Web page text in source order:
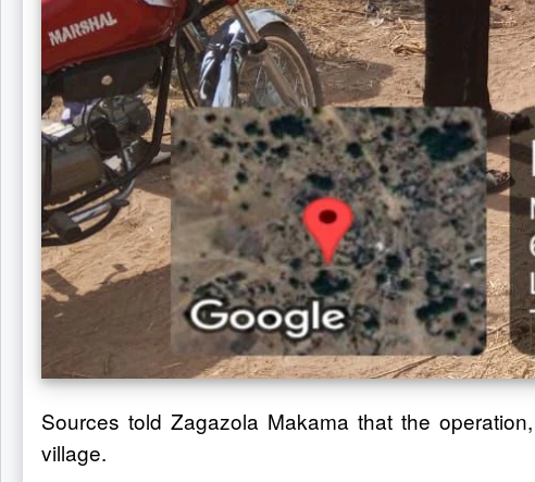
Sources told Zagazola Makama that the
village.